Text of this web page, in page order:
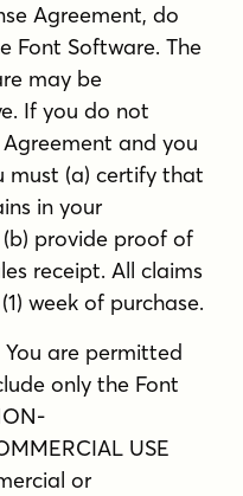
Agreement, do
Font Software. The
may be
If you do not
and you
must (a) certify that
in your
provide proof of
receipt. All claims
week of purchase.
You are permitted
only the Font
USE
or